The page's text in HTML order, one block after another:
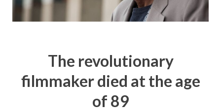
The revolutionary
filmmaker died at the age
of 89